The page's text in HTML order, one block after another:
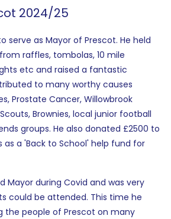
2024/25
serve as Mayor of Prescot. He held
raffles, tombolas, 10 mile
etc and raised a fantastic
to many worthy causes
Prostate Cancer, Willowbrook
Brownies, local junior football
groups. He also donated £2500 to
as a 'Back to School' help fund for
Mayor during Covid and was very
could be attended. This time he
the people of Prescot on many